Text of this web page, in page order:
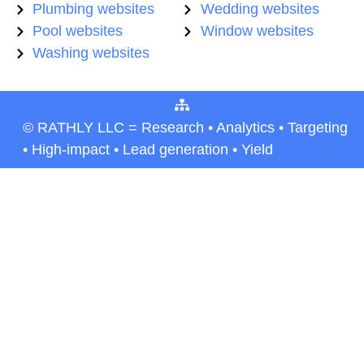
Plumbing websites
Pool websites
Washing websites
Wedding websites
Window websites
© RATHLY LLC = Research • Analytics • Targeting
• High-impact • Lead generation • Yield